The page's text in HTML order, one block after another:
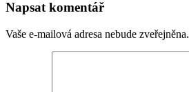
Napsat komentář
Vaše e-mailová adresa nebude zveřejněna.